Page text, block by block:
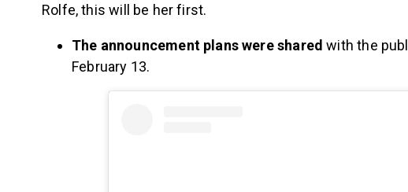
Rolfe, this will be her first.
The announcement plans were shared with the
February 13.